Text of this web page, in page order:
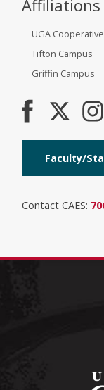
Affiliations
UGA
Tifton Campus
Griffin Campus
Faculty/
Contact CAES: